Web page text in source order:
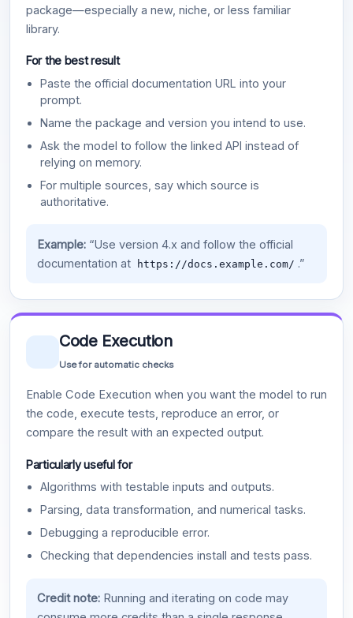
package—especially a new, niche, or less familiar
library.
For the best result
Paste the official documentation URL into your
prompt.
Name the package and version you intend to use.
Ask the model to follow the linked API instead of
relying on memory.
For multiple sources, say which source is
authoritative.
Example:“Use version 4.x and follow the official
documentation at
https://docs.example.com/ .”
Code Execution
Use for automatic checks
Enable Code Execution when you want the model to run
the code, execute tests, reproduce an error, or
compare the result with an expected output.
Particularly useful for
Algorithms with testable inputs and outputs.
Parsing, data transformation, and numerical tasks.
Debugging a reproducible error.
Checking that dependencies install and tests pass.
Credit note:Running and iterating on code may